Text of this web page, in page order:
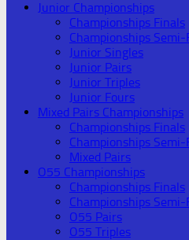
Junior Championships
Championships Finals
Championships Semi-
Junior Singles
Junior Pairs
Junior Triples
Junior Fours
Mixed Pairs Championships
Championships Finals
Championships Semi-
Mixed Pairs
O55 Championships
Championships Finals
Championships Semi-
O55 Pairs
O55 Triples